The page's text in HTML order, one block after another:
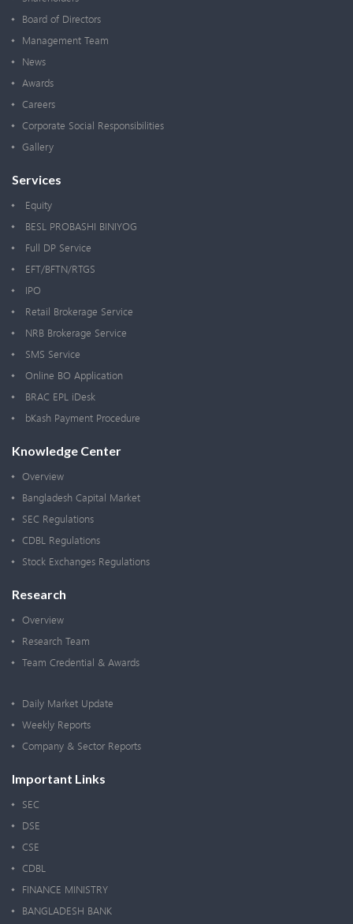
Board of Directors
Management Team
News
Awards
Careers
Corporate Social Responsibilities
Gallery
Services
Equity
BESL PROBASHI BINIYOG
Full DP Service
EFT/BFTN/RTGS
IPO
Retail Brokerage Service
NRB Brokerage Service
SMS Service
Online BO Application
BRAC EPL iDesk
bKash Payment Procedure
Knowledge Center
Overview
Bangladesh Capital Market
SEC Regulations
CDBL Regulations
Stock Exchanges Regulations
Research
Overview
Research Team
Team Credential & Awards
Daily Market Update
Weekly Reports
Company & Sector Reports
Important Links
SEC
DSE
CSE
CDBL
FINANCE MINISTRY
BANGLADESH BANK